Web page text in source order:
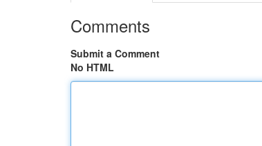
Comments
Submit a Comment
No HTML